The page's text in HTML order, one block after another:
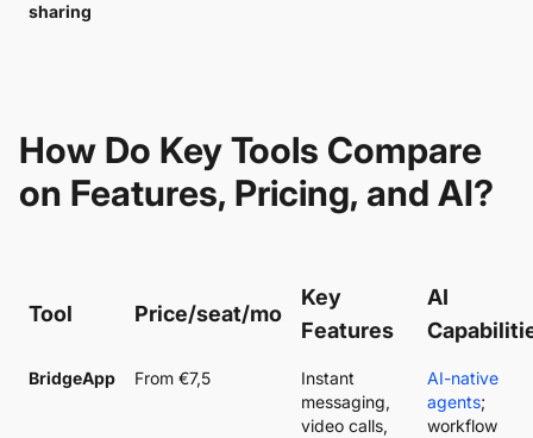
sharing
How Do Key Tools Compare
on Features, Pricing, and AI?
Tool Price/seat/mo
Key
Features
AI
BridgeApp From €7,5
Instant
messaging,
video calls,
AI-native
agents;
workflow